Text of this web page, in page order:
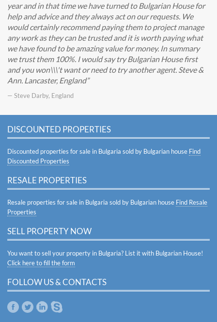
year and in that time we have turned to Bulgarian House for
help and advice and they always act on our requests. We
would certainly recommend paying them to project manage
any work as they can be trusted and it is worth paying what
we have found to be amazing value for money. In summary
we trust them 100%. I would say try Bulgarian House first
and you won\\\'t want or need to try another agent. Steve &
Ann. Lancaster, England
— Steve Darby, England
DISCOUNTED PROPERTIES
Discounted properties for sale in Bulgaria sold by Bulgarian house Find
Discounted Properties
RESALE PROPERTIES
Resale properties for sale in Bulgaria sold by Bulgarian house Find Resale
Properties
SELL PROPERTY NOW
You want to sell your property in Bulgaria? List it with Bulgarian House!
Click here to fill the form
FOLLOW US & CONTACTS